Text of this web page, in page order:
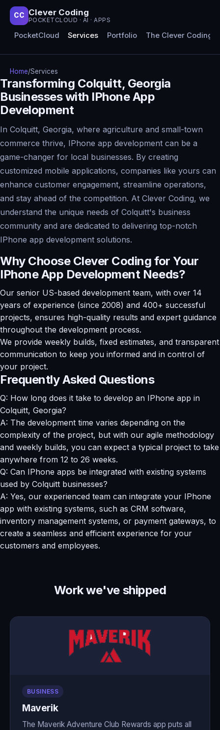
CC Clever Coding
POCKETCLOUD · AI · APPS
PocketCloud Services Portfolio The Clever Coding
Home/Services
Transforming Colquitt, Georgia
Businesses with IPhone App
Development
In Colquitt, Georgia, where agriculture and small-town
commerce thrive, IPhone app development can be a
game-changer for local businesses. By creating
customized mobile applications, companies like yours can
enhance customer engagement, streamline operations,
and stay ahead of the competition. At Clever Coding, we
understand the unique needs of Colquitt's business
community and are dedicated to delivering top-notch
IPhone app development solutions.
Why Choose Clever Coding for Your
IPhone App Development Needs?
Our senior US-based development team, with over 14
years of experience (since 2008) and 400+ successful
projects, ensures high-quality results and expert guidance
throughout the development process.
We provide weekly builds, fixed estimates, and transparent
communication to keep you informed and in control of
your project.
Frequently Asked Questions
Q: How long does it take to develop an IPhone app in
Colquitt, Georgia?
A: The development time varies depending on the
complexity of the project, but with our agile methodology
and weekly builds, you can expect a typical project to take
anywhere from 12 to 26 weeks.
Q: Can IPhone apps be integrated with existing systems
used by Colquitt businesses?
A: Yes, our experienced team can integrate your IPhone
app with existing systems, such as CRM software,
inventory management systems, or payment gateways, to
create a seamless and efficient experience for your
customers and employees.
Work we've shipped
BUSINESS
Maverik
The Maverik Adventure Club Rewards app puts all